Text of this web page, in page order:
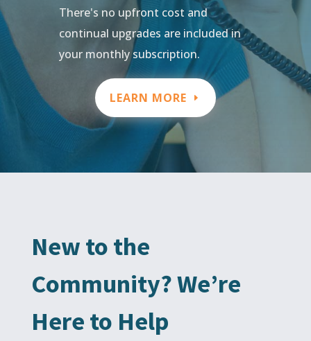
There's no upfront cost and
continual upgrades are included in
your monthly subscription.
LEARN MORE
New to the
Community? We’re
Here to Help